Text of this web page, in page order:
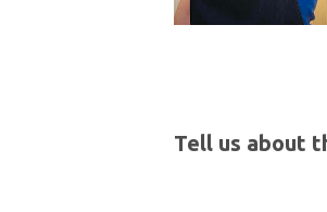
Tell us about